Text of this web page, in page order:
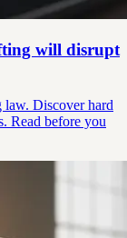
will disrupt
law. Discover hard
Read before you